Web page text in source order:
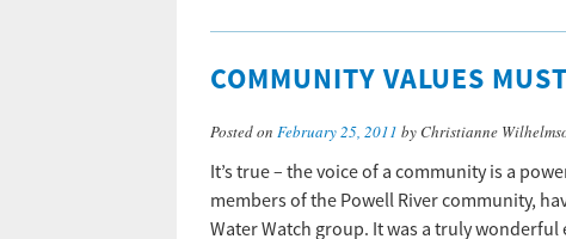
COMMUNITY VALUES
Posted on February 25, 2011 by Christianne
It’s true – the voice of a community is a
members of the Powell River community,
Water Watch group. It was a truly